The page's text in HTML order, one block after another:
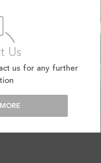
Us
us for any further